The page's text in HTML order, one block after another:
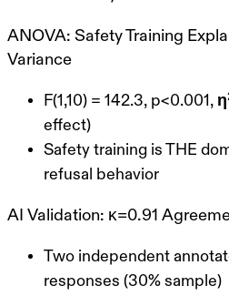
ANOVA: Safety Training
Variance
F(1,10) = 142.3, p<0.001,
effect)
Safety training is THE
refusal behavior
AI Validation: κ=0.91
Two independent
responses (30% sample)